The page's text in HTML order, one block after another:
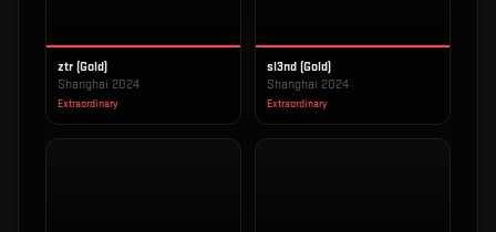
ztr (Gold)
Shanghai 2024
Extraordinary
sl3nd (Gold)
Shanghai 2024
Extraordinary